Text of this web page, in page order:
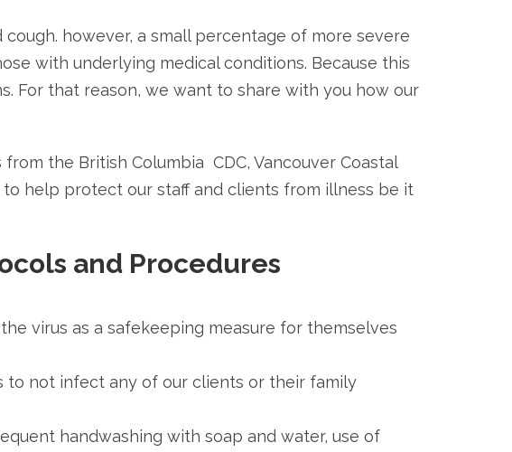
however, a small percentage of more severe
with underlying medical conditions. Because this
For that reason, we want to share with you how our
the British Columbia CDC, Vancouver Coastal
help protect our staff and clients from illness be it
and Procedures
virus as a safekeeping measure for themselves
to not infect any of our clients or their family
handwashing with soap and water, use of